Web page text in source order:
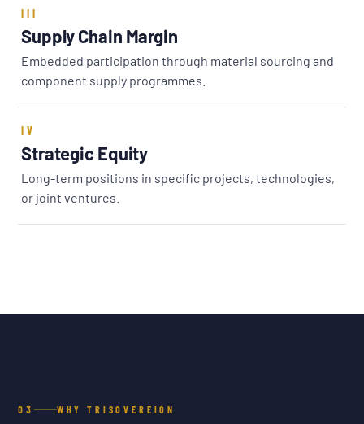
III
Supply Chain Margin
Embedded participation through material sourcing and
component supply programmes.
IV
Strategic Equity
Long-term positions in specific projects, technologies,
or joint ventures.
03 WHY TRISOVEREIGN